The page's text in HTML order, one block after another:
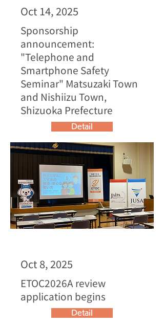
Oct 14, 2025
Sponsorship
announcement:
"Telephone and
Smartphone Safety
Seminar" Matsuzaki Town
and Nishiizu Town,
Shizuoka Prefecture
Detail
Oct 8, 2025
ETOC2026A review
application begins
Detail